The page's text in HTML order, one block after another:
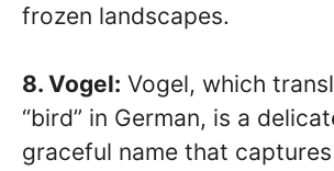
frozen landscapes.
8. Vogel: Vogel, which
“bird” in German, is a
graceful name that captures